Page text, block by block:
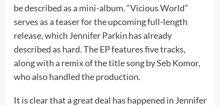
be described as a mini-album. “Vicious World”
serves as a teaser for the upcoming full-length
release, which Jennifer Parkin has already
described as hard. The EP features five tracks,
along with a remix of the title song by Seb Komor,
who also handled the production.
It is clear that a great deal has happened in Jennifer